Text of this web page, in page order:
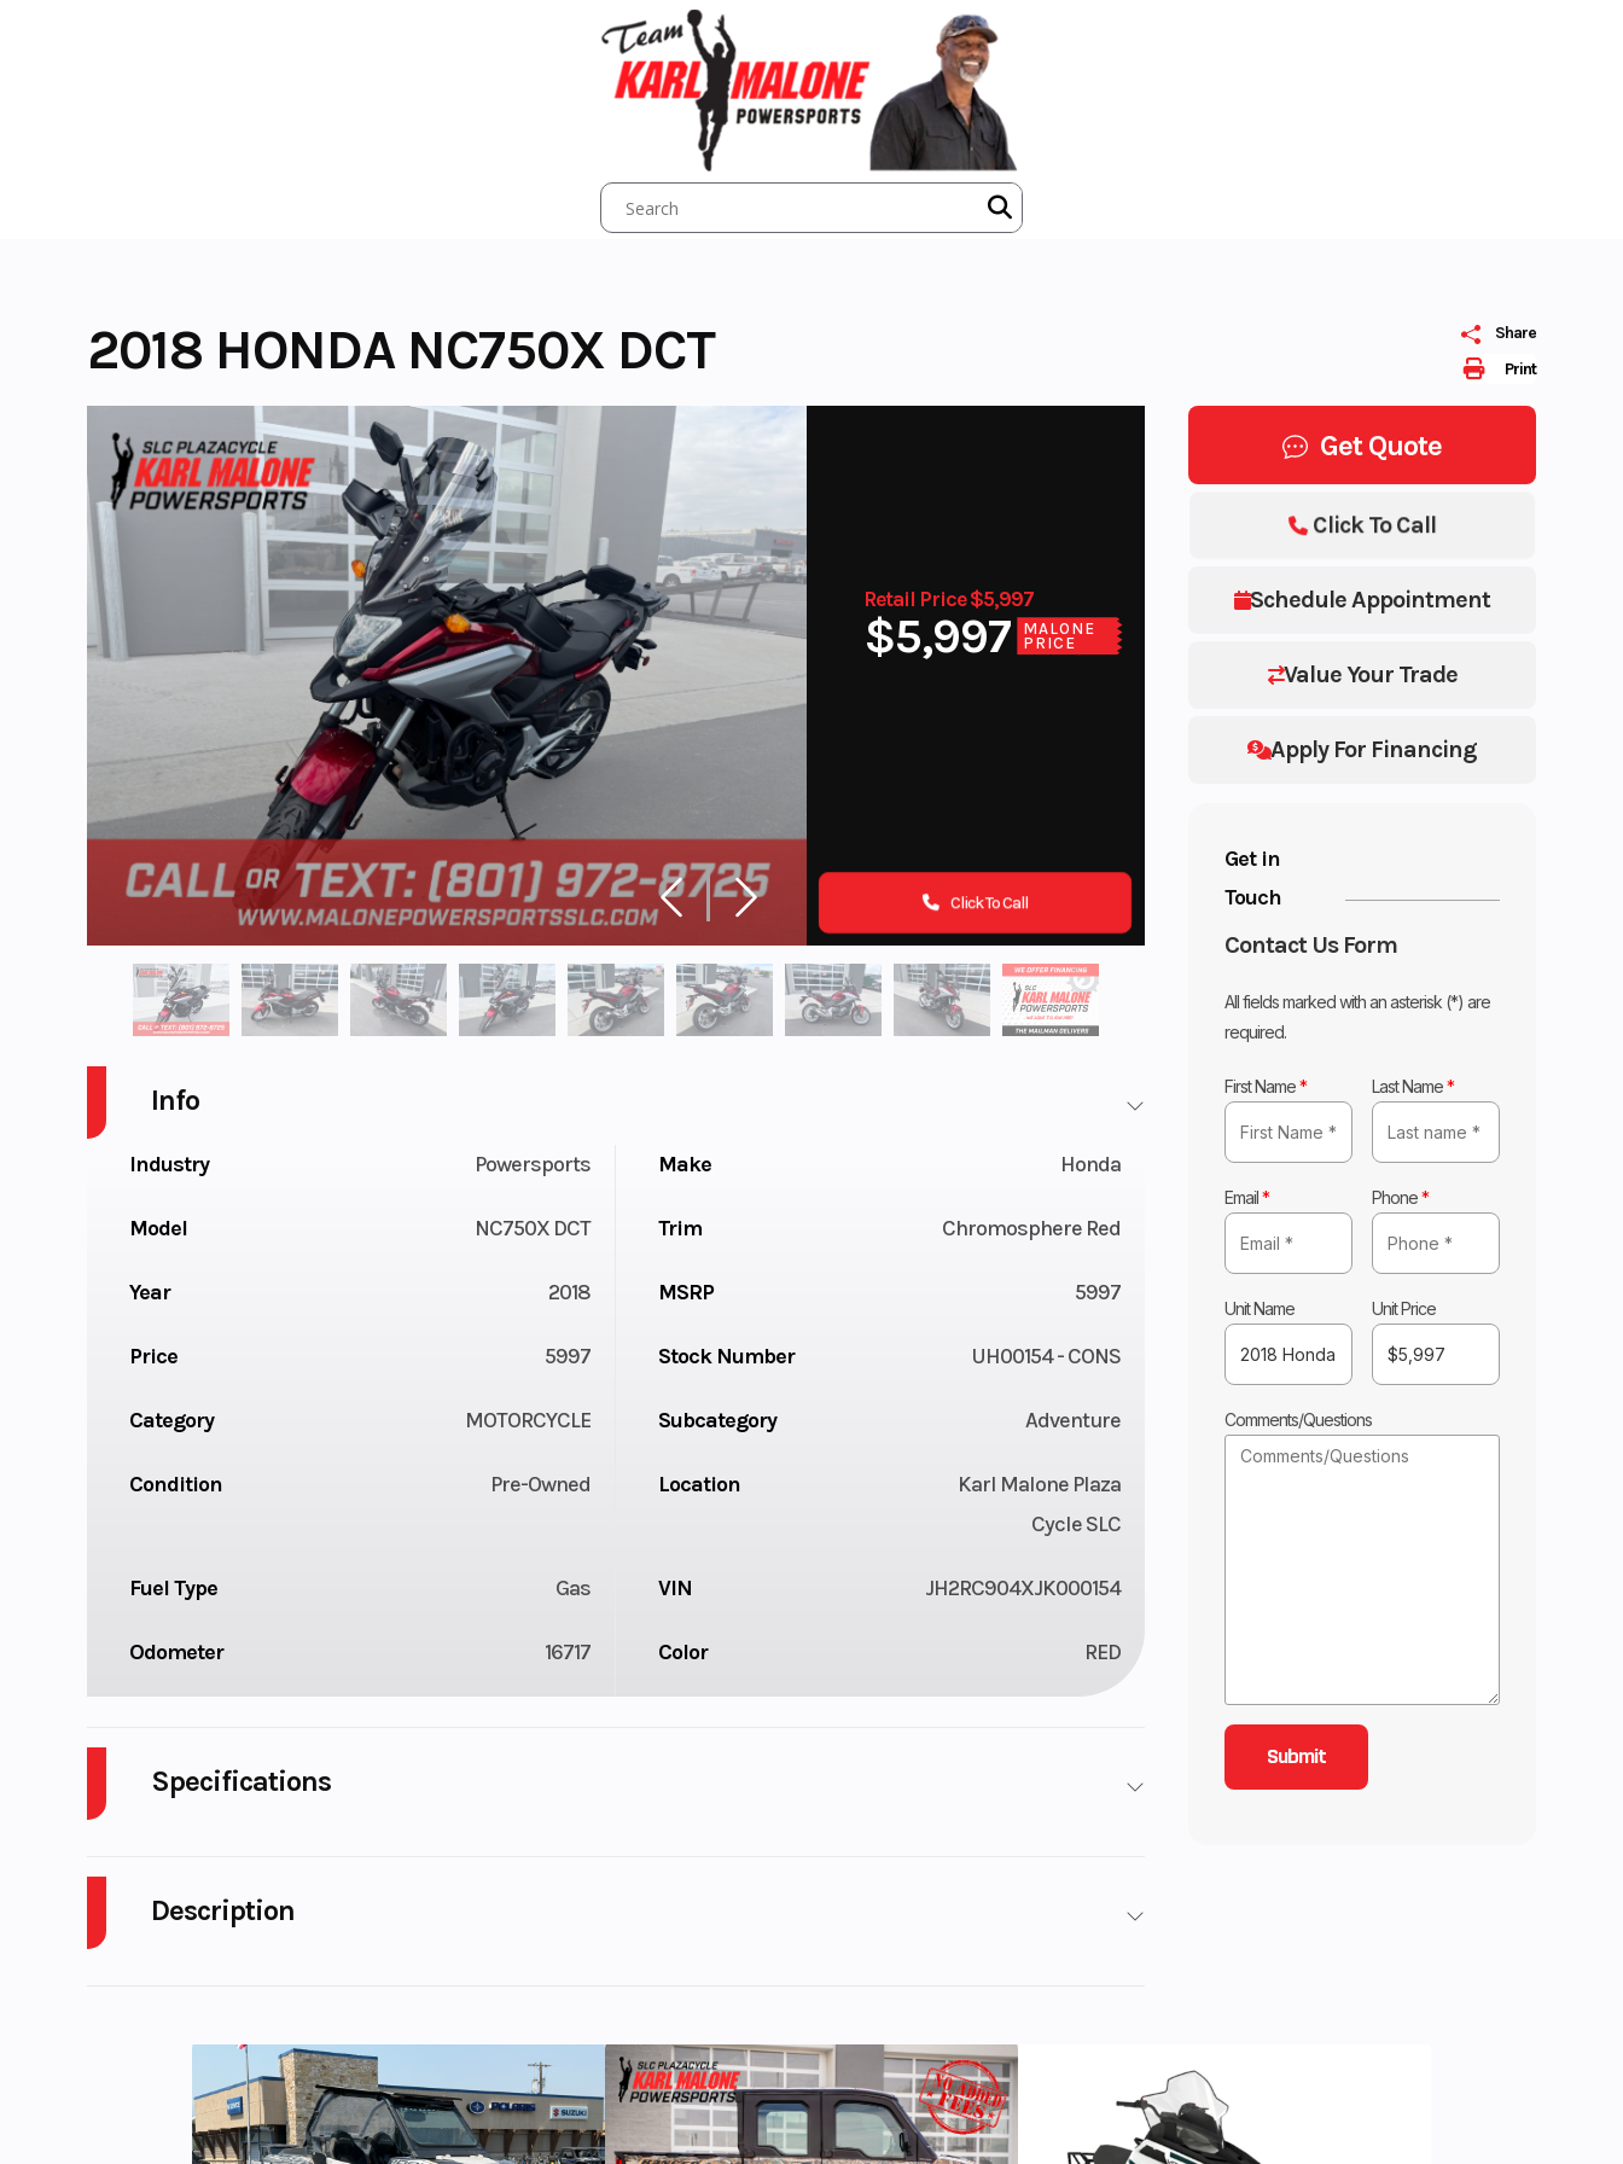
Print
Share
2018 HONDA NC750X DCT
Retail Price $5,997
$5,997
MALONE
PRICE
Click To Call
Get Quote
Schedule Appointment
Value Your Trade
Apply For Financing
Click To Call
Get in
Touch
Contact Us Form
All fields marked with an asterisk (*) are
required.
First Name* Last Name*
Email* Phone*
Unit Name Unit Price
Comments/Questions
Description
Karl Malone Powersports Salt Lake City
Call (801) 972-8725for pricing, availability, and financing options.
Info
Industry Powersports Make Honda
Model NC750X DCT Trim Chromosphere Red
Year 2018 MSRP 5997
Price 5997 Stock Number UH00154 - CONS
Category MOTORCYCLE Subcategory Adventure
Condition Pre-Owned Location
Karl Malone Plaza
Cycle SLC
Fuel Type Gas VIN JH2RC904XJK000154
Odometer 16717 Color RED
Specifications
Fuel Capacity
parallel twin
Torque 68 Nm (50 lb-ft) Transmission
6-speed Dual Clutch